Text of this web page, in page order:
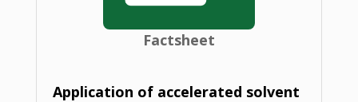
Factsheet
Application of accelerated solvent